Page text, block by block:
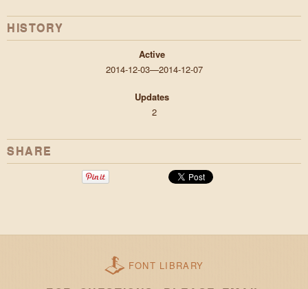
HISTORY
Active
2014-12-03—2014-12-07
Updates
2
SHARE
FONT LIBRARY